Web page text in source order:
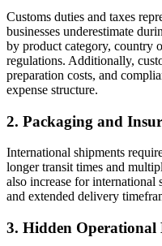
Customs duties and taxes
businesses underestimate
by product category, country
regulations. Additionally,
preparation costs, and
expense structure.
2. Packaging and
International shipments
longer transit times and
also increase for international
and extended delivery
3. Hidden Operational